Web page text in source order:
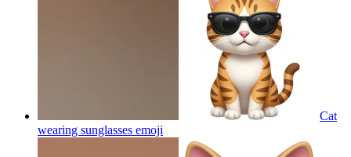
Cat
wearing sunglasses emoji